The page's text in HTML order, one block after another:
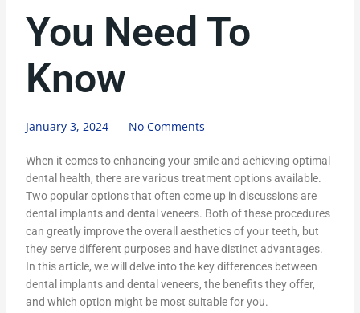
You Need To
Know
January 3, 2024 No Comments
When it comes to enhancing your smile and achieving optimal
dental health, there are various treatment options available.
Two popular options that often come up in discussions are
dental implants and dental veneers. Both of these procedures
can greatly improve the overall aesthetics of your teeth, but
they serve different purposes and have distinct advantages.
In this article, we will delve into the key differences between
dental implants and dental veneers, the benefits they offer,
and which option might be most suitable for you.